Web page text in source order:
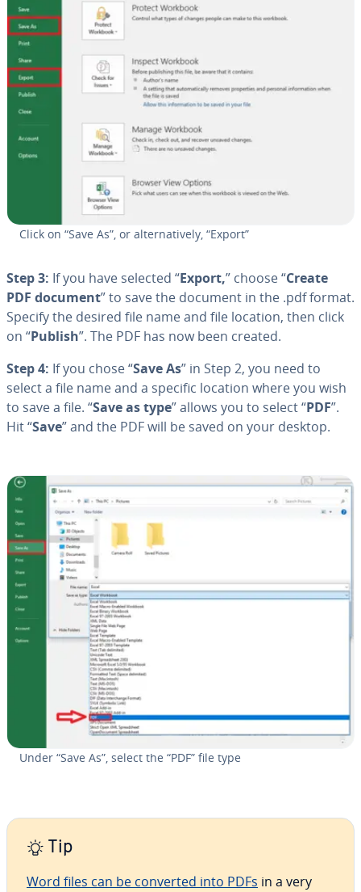
Click on “Save As”, or al­ter­na­tive­ly, “Export”
Step 3: If you have selected “Export,” choose “Create
PDF document” to save the document in the .pdf format.
Specify the desired file name and file location, then click
on “Publish”. The PDF has now been created.
Step 4: If you chose “Save As” in Step 2, you need to
select a file name and a specific location where you wish
to save a file. “Save as type” allows you to select “PDF”.
Hit “Save” and the PDF will be saved on your desktop.
Under “Save As”, select the “PDF” file type
Tip
Word files can be converted into PDFs in a very